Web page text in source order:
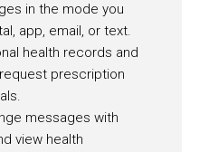
in the mode you
app, email, or text.
health records and
prescription
messages with
view health